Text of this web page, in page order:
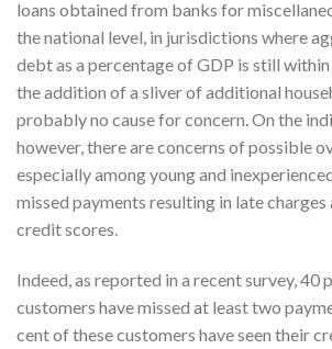
loans obtained from banks for
the national level, in jurisdictions where
debt as a percentage of GDP is still
the addition of a sliver of additional
probably no cause for concern. On the
however, there are concerns of possible
especially among young and
missed payments resulting in late charges
credit scores.
Indeed, as reported in a recent survey, 40
customers have missed at least two
cent of these customers have seen their